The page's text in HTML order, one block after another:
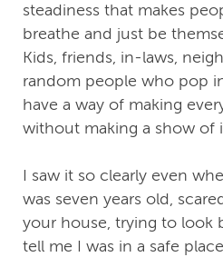
steadiness that makes
breathe and just be
Kids, friends, in-laws,
random people who pop
have a way of making
without making a show of
I saw it so clearly even
was seven years old,
your house, trying to look
tell me I was in a safe